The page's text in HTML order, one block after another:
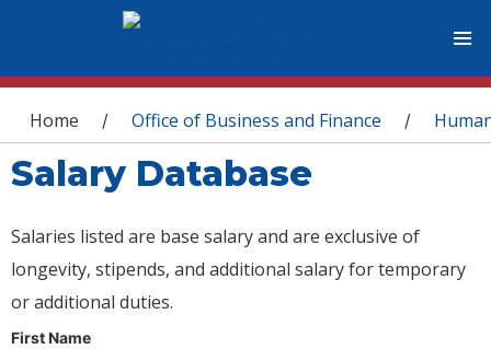
You are here
Home / Office of Business and Finance /
Salary Database
Salaries listed are base salary and are exclusive of
longevity, stipends, and additional salary for temporary
or additional duties.
First Name